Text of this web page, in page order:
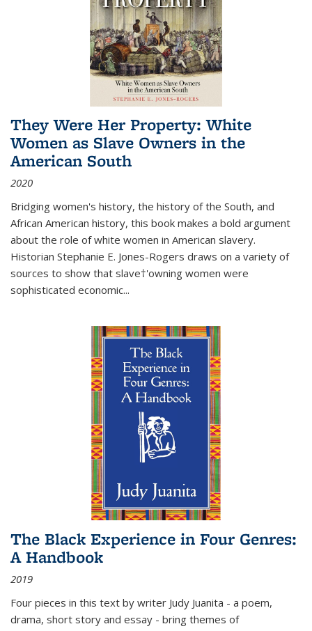
They Were Her Property: White
Women as Slave Owners in the
American South
2020
Bridging women's history, the history of the South, and
African American history, this book makes a bold argument
about the role of white women in American slavery.
Historian Stephanie E. Jones-Rogers draws on a variety of
sources to show that slave†'owning women were
sophisticated economic...
The Black Experience in Four Genres:
A Handbook
2019
Four pieces in this text by writer Judy Juanita - a poem,
drama, short story and essay - bring themes of